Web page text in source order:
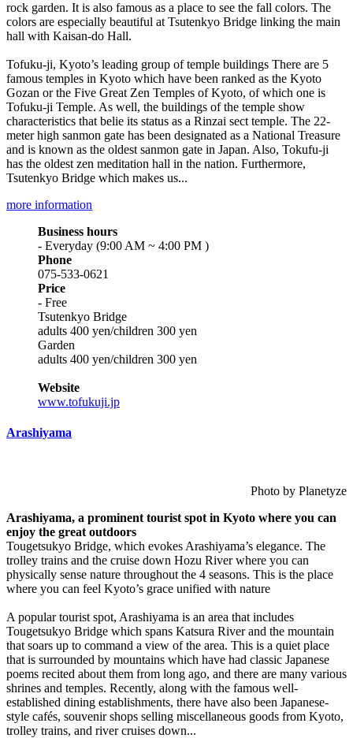
rock garden. It is also famous as a place to see the fall colors. The
colors are especially beautiful at Tsutenkyo Bridge linking the main
hall with Kaisan-do Hall.
Tofuku-ji, Kyoto’s leading group of temple buildings There are 5
famous temples in Kyoto which have been ranked as the Kyoto
Gozan or the Five Great Zen Temples of Kyoto, of which one is
Tofuku-ji Temple. As well, the buildings of the temple show
characteristics that belie its status as a Rinzai sect temple. The 22-
meter high sanmon gate has been designated as a National Treasure
and is known as the oldest sanmon gate in Japan. Also, Tokufu-ji
has the oldest zen meditation hall in the nation. Furthermore,
Tsutenkyo Bridge which makes us...
more information
Business hours
- Everyday (9:00 AM ~ 4:00 PM )
Phone
075-533-0621
Price
- Free
Tsutenkyo Bridge
adults 400 yen/children 300 yen
Garden
adults 400 yen/children 300 yen
Website
www.tofukuji.jp
Arashiyama
Photo by Planetyze
Arashiyama, a prominent tourist spot in Kyoto where you can
enjoy the great outdoors
Tougetsukyo Bridge, which evokes Arashiyama’s elegance. The
trolley trains and the cruise down Hozu River where you can
physically sense nature throughout the 4 seasons. This is the place
where you can feel Kyoto’s grace unified with nature
A popular tourist spot, Arashiyama is an area that includes
Tougetsukyo Bridge which spans Katsura River and the mountain
that soars up to command a view of the area. This is a quiet place
that is surrounded by mountains which have had classic Japanese
poems recited about them from long ago, and there are many various
shrines and temples. Recently, along with the famous well-
established dining establishments, there have also been Japanese-
style cafés, souvenir shops selling miscellaneous goods from Kyoto,
trolley trains, and river cruises down...